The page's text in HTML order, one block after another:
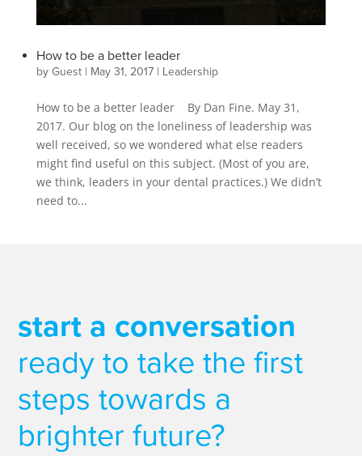
How to be a better leader
by Guest| May 31, 2017| Leadership
How to be a better leader By Dan Fine. May 31,
2017. Our blog on the loneliness of leadership was
well received, so we wondered what else readers
might find useful on this subject. (Most of you are,
we think, leaders in your dental practices.) We didn’t
need to...
start a conversation
ready to take the first
steps towards a
brighter future?